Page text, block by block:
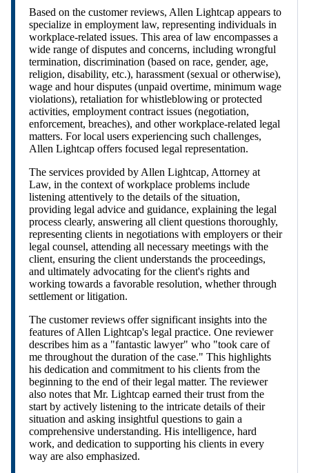
Based on the customer reviews, Allen Lightcap appears to
specialize in employment law, representing individuals in
workplace-related issues. This area of law encompasses a
wide range of disputes and concerns, including wrongful
termination, discrimination (based on race, gender, age,
religion, disability, etc.), harassment (sexual or otherwise),
wage and hour disputes (unpaid overtime, minimum wage
violations), retaliation for whistleblowing or protected
activities, employment contract issues (negotiation,
enforcement, breaches), and other workplace-related legal
matters. For local users experiencing such challenges,
Allen Lightcap offers focused legal representation.
The services provided by Allen Lightcap, Attorney at
Law, in the context of workplace problems include
listening attentively to the details of the situation,
providing legal advice and guidance, explaining the legal
process clearly, answering all client questions thoroughly,
representing clients in negotiations with employers or their
legal counsel, attending all necessary meetings with the
client, ensuring the client understands the proceedings,
and ultimately advocating for the client's rights and
working towards a favorable resolution, whether through
settlement or litigation.
The customer reviews offer significant insights into the
features of Allen Lightcap's legal practice. One reviewer
describes him as a "fantastic lawyer" who "took care of
me throughout the duration of the case." This highlights
his dedication and commitment to his clients from the
beginning to the end of their legal matter. The reviewer
also notes that Mr. Lightcap earned their trust from the
start by actively listening to the intricate details of their
situation and asking insightful questions to gain a
comprehensive understanding. His intelligence, hard
work, and dedication to supporting his clients in every
way are also emphasized.